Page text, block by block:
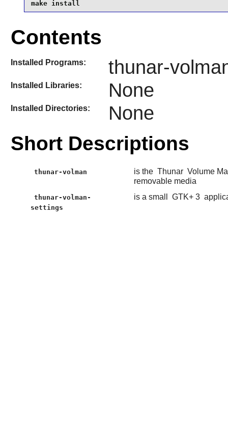
make install
Contents
Installed Programs: thunar-
Installed Libraries: None
Installed Directories: None
Short Descriptions
thunar-volman is the Thunar Volume
removable media
thunar-volman-
settings
is a small GTK+ 3